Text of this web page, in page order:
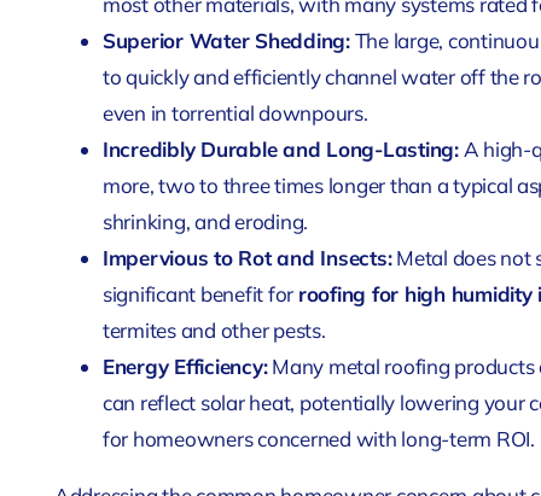
Superior Water Shedding:The large,
to quickly and efficiently channel water off the
even in torrential downpours.
Incredibly Durable and Long-Lasting:A high-
more, two to three times longer than a typical
shrinking, and eroding.
Impervious to Rot and Insects:Metal does not
significant benefit for roofing for high humidity
termites and other pests.
Energy Efficiency:Many metal roofing products
can reflect solar heat, potentially lowering your
for homeowners concerned with long-term ROI.